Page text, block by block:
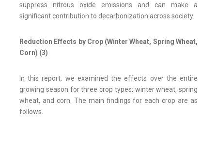
suppress nitrous oxide emissions and can make a
significant contribution to decarbonization across society.
Reduction Effects by Crop (Winter Wheat, Spring Wheat,
Corn) (3)
In this report, we examined the effects over the entire
growing season for three crop types: winter wheat, spring
wheat, and corn. The main findings for each crop are as
follows.